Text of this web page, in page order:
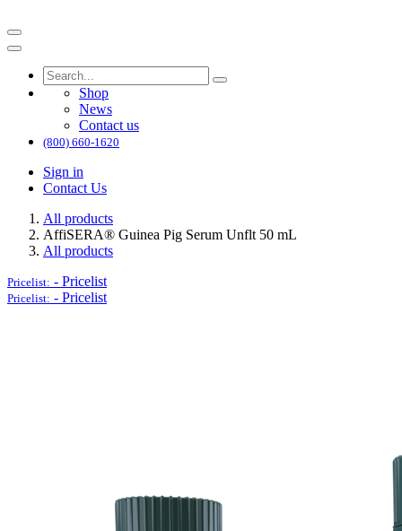
Shop
News
Contact us
(800) 660-1620
Sign in
Contact Us
All products
AffiSERA® Guinea Pig Serum Unflt 50 mL
All products
Pricelist: - Pricelist
Pricelist: - Pricelist